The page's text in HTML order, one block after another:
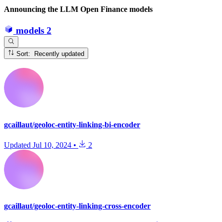
Announcing the LLM Open Finance models
models 2
Sort: Recently updated
gcaillaut/geoloc-entity-linking-bi-encoder
Updated Jul 10, 2024 • 2
gcaillaut/geoloc-entity-linking-cross-encoder